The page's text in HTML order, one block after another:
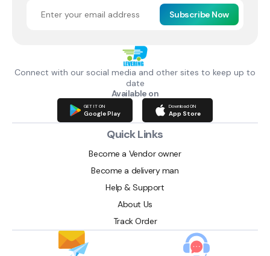
Subscribe Now
Connect with our social media and other sites to keep up to
date
Available on
GET IT ON
Google Play
Download ON
App Store
Quick Links
Become a Vendor owner
Become a delivery man
Help & Support
About Us
Track Order